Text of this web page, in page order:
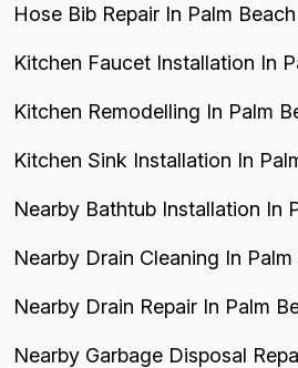
Hose Bib Repair In Palm
Kitchen Faucet Installation In
Kitchen Remodelling In Palm
Kitchen Sink Installation In
Nearby Bathtub Installation In
Nearby Drain Cleaning In
Nearby Drain Repair In Palm
Nearby Garbage Disposal